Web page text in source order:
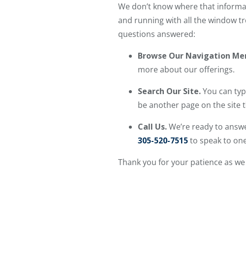
We don’t know where that
and running with all the window
questions answered:
Browse Our Navigation
more about our offerings.
Search Our Site.You can
be another page on the site
Call Us.We’re ready to
305-520-7515to speak to
Thank you for your patience as